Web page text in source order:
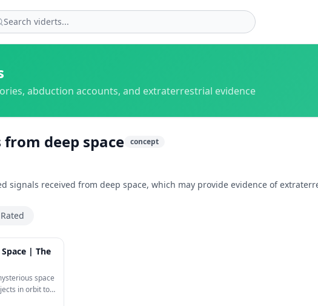
abduction accounts, and extraterrestrial evidence
deep space concept
signals received from deep space, which may provide evidence of
| The
space
in orbit to